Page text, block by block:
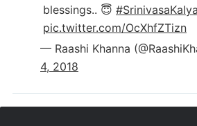
blessings.. 😇
pic.twitter.com/OcXhfZTizn
— Raashi Khanna
4, 2018